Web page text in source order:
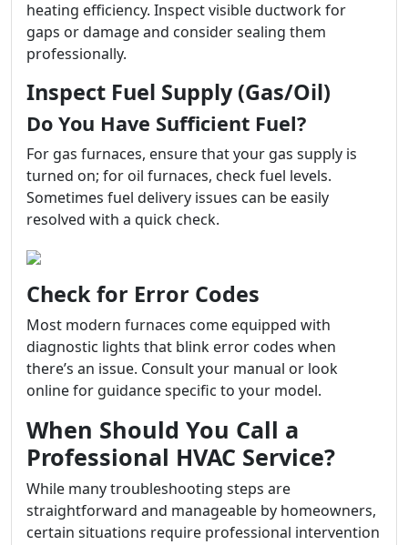
heating efficiency. Inspect visible ductwork for
gaps or damage and consider sealing them
professionally.
Inspect Fuel Supply (Gas/Oil)
Do You Have Sufficient Fuel?
For gas furnaces, ensure that your gas supply is
turned on; for oil furnaces, check fuel levels.
Sometimes fuel delivery issues can be easily
resolved with a quick check.
Check for Error Codes
Most modern furnaces come equipped with
diagnostic lights that blink error codes when
there’s an issue. Consult your manual or look
online for guidance specific to your model.
When Should You Call a
Professional HVAC Service?
While many troubleshooting steps are
straightforward and manageable by homeowners,
certain situations require professional intervention